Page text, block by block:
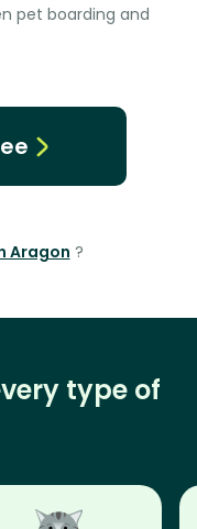
pet boarding and
Aragon ?
type of